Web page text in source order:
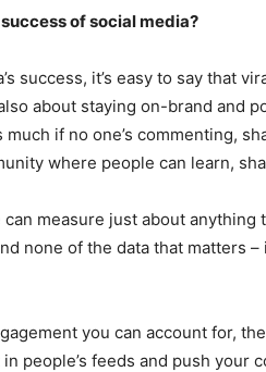
success of social media?
success, it’s easy to say that
about staying on-brand and
if no one’s commenting,
where people can learn,
measure just about anything
none of the data that matters
you can account for,
people’s feeds and push your